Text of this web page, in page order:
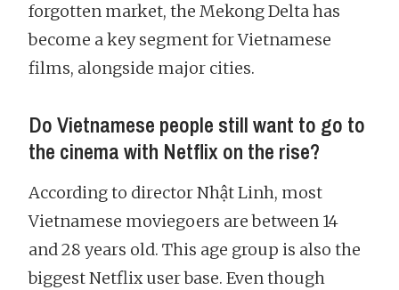
forgotten market, the Mekong Delta has
become a key segment for Vietnamese
films, alongside major cities.
Do Vietnamese people still want to go to
the cinema with Netflix on the rise?
According to director Nhật Linh, most
Vietnamese moviegoers are between 14
and 28 years old. This age group is also the
biggest Netflix user base. Even though